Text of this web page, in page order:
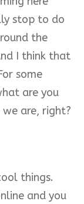
stop to do
the
I think that
some
are you
we are, right?
things.
and you